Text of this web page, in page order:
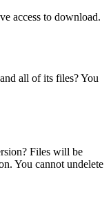
access to download.
all of its files? You
Files will be
You cannot undelete